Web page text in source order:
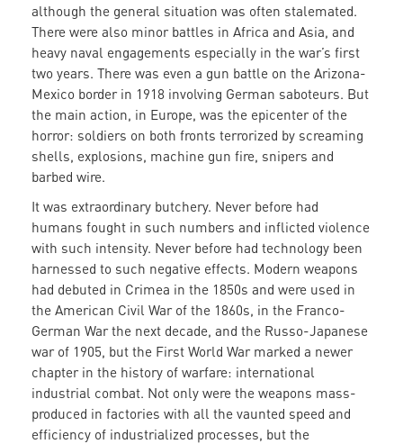
although the general situation was often stalemated.
There were also minor battles in Africa and Asia, and
heavy naval engagements especially in the war’s first
two years. There was even a gun battle on the Arizona-
Mexico border in 1918 involving German saboteurs. But
the main action, in Europe, was the epicenter of the
horror: soldiers on both fronts terrorized by screaming
shells, explosions, machine gun fire, snipers and
barbed wire.
It was extraordinary butchery. Never before had
humans fought in such numbers and inflicted violence
with such intensity. Never before had technology been
harnessed to such negative effects. Modern weapons
had debuted in Crimea in the 1850s and were used in
the American Civil War of the 1860s, in the Franco-
German War the next decade, and the Russo-Japanese
war of 1905, but the First World War marked a newer
chapter in the history of warfare: international
industrial combat. Not only were the weapons mass-
produced in factories with all the vaunted speed and
efficiency of industrialized processes, but the